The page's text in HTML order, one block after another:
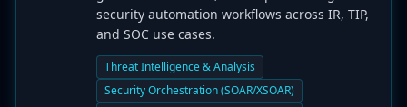
security automation workflows across IR, TIP,
and SOC use cases.
Threat Intelligence & Analysis
Security Orchestration (SOAR/XSOAR)